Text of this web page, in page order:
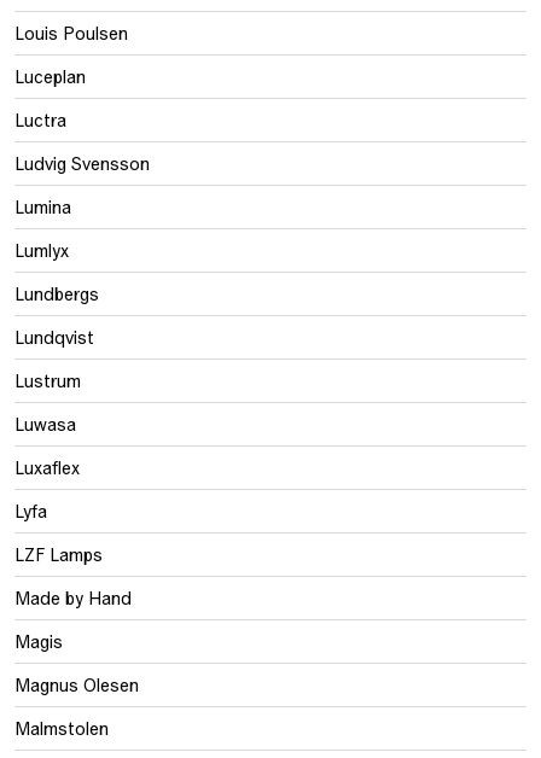
Louis Poulsen
Luceplan
Luctra
Ludvig Svensson
Lumina
Lumlyx
Lundbergs
Lundqvist
Lustrum
Luwasa
Luxaflex
Lyfa
LZF Lamps
Made by Hand
Magis
Magnus Olesen
Malmstolen